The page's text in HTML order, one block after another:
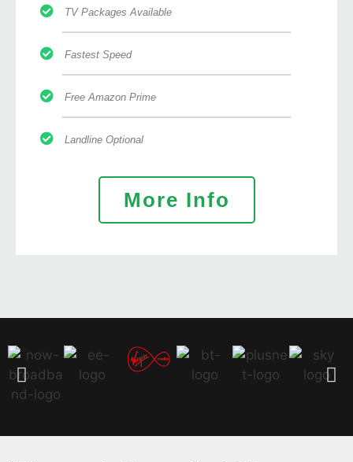
TV Packages Available
Fastest Speed
Free Amazon Prime
Landline Optional
More Info